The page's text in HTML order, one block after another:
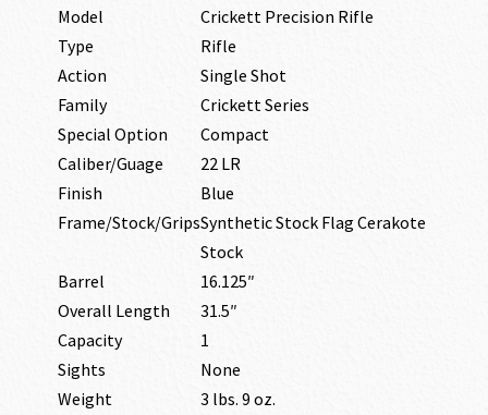
Model
Crickett Precision Rifle
Type
Rifle
Action
Single Shot
Family
Crickett Series
Special Option
Compact
Caliber/Guage
22 LR
Finish
Blue
Frame/Stock/GripsSynthetic Stock Flag Cerakote
Stock
Barrel
16.125″
Overall Length
31.5″
Capacity
1
Sights
None
Weight
3 lbs. 9 oz.